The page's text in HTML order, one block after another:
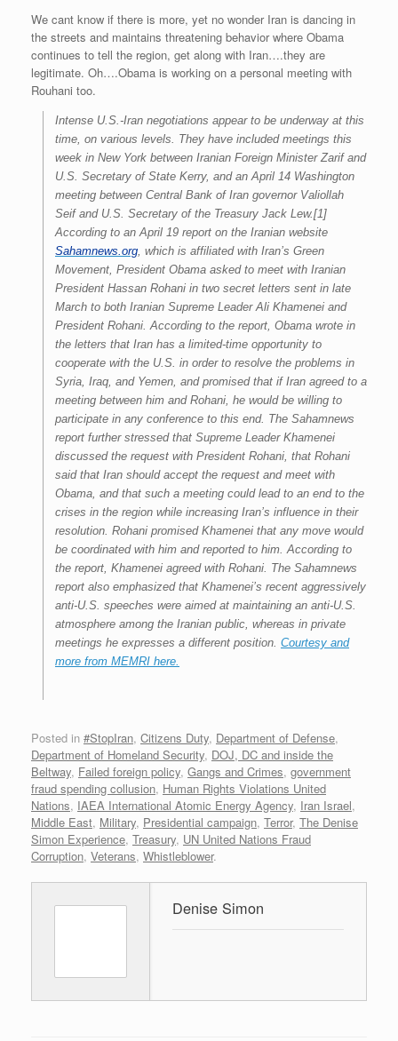
We cant know if there is more, yet no wonder Iran is dancing in
the streets and maintains threatening behavior where Obama
continues to tell the region, get along with Iran….they are
legitimate. Oh….Obama is working on a personal meeting with
Rouhani too.
Intense U.S.-Iran negotiations appear to be underway at this
time, on various levels. They have included meetings this
week in New York between Iranian Foreign Minister Zarif and
U.S. Secretary of State Kerry, and an April 14 Washington
meeting between Central Bank of Iran governor Valiollah
Seif and U.S. Secretary of the Treasury Jack Lew.[1]
According to an April 19 report on the Iranian website
Sahamnews.org, which is affiliated with Iran’s Green
Movement, President Obama asked to meet with Iranian
President Hassan Rohani in two secret letters sent in late
March to both Iranian Supreme Leader Ali Khamenei and
President Rohani.According to the report, Obama wrote in
the letters that Iran has a limited-time opportunity to
cooperate with the U.S. in order to resolve the problems in
Syria, Iraq, and Yemen, and promised that if Iran agreed to a
meeting between him and Rohani, he would be willing to
participate in any conference to this end. The Sahamnews
report further stressed that Supreme Leader Khamenei
discussed the request with President Rohani, that Rohani
said that Iran should accept the request and meet with
Obama, and that such a meeting could lead to an end to the
crises in the region while increasing Iran’s influence in their
resolution. Rohani promised Khamenei that any move would
be coordinated with him and reported to him. According to
the report, Khamenei agreed with Rohani. The Sahamnews
report also emphasized that Khamenei’s recent aggressively
anti-U.S. speeches were aimed at maintaining an anti-U.S.
atmosphere among the Iranian public, whereas in private
meetings he expresses a different position. Courtesy and
more from MEMRI here.
Posted in #StopIran, Citizens Duty, Department of Defense,
Department of Homeland Security, DOJ, DC and inside the
Beltway, Failed foreign policy, Gangs and Crimes, government
fraud spending collusion, Human Rights Violations United
Nations, IAEA International Atomic Energy Agency, Iran Israel,
Middle East, Military, Presidential campaign, Terror, The Denise
Simon Experience, Treasury, UN United Nations Fraud
Corruption, Veterans, Whistleblower.
Denise Simon